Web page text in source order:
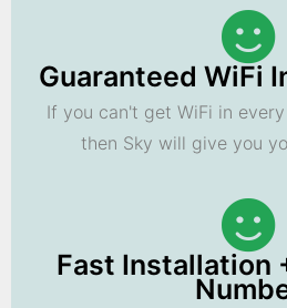
Guaranteed WiFi
If you can't get WiFi in
then Sky will give you
Fast Installation